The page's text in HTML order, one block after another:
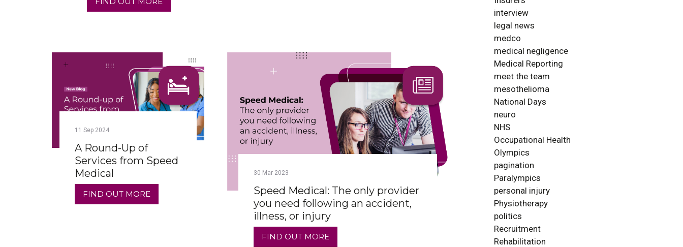
interview
legal news
medco
medical negligence
Medical Reporting
meet the team
mesothelioma
National Days
neuro
NHS
Occupational Health
Olympics
pagination
Paralympics
personal injury
Physiotherapy
politics
Recruitment
Rehabilitation
11 Sep 2024
A Round-Up of
Services from Speed
Medical
FIND OUT MORE
30 Mar 2023
Speed Medical: The only provider
you need following an accident,
illness, or injury
FIND OUT MORE